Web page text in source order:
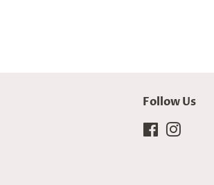
Follow Us
Facebook